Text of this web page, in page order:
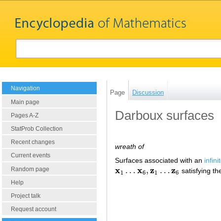
Navigation
Main page
Pages A-Z
StatProb Collection
Recent changes
Current events
Random page
Help
Project talk
Request account
Page Discussion
Darboux surfaces
wreath of
Surfaces associated with an
x1 … x6,z1 … z6
x1 … x 6 ,z1…z satisfying